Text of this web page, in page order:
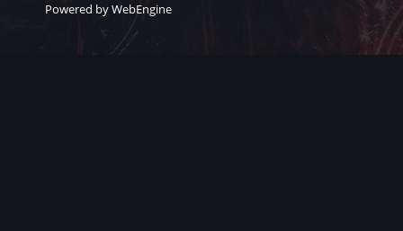
Powered by WebEngine